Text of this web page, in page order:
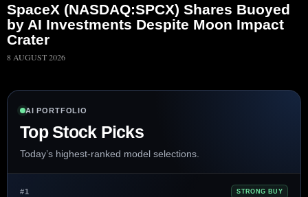
SpaceX (NASDAQ:SPCX) Shares Buoyed
by AI Investments Despite Moon Impact
Crater
8 AUGUST 2026
AI PORTFOLIO
Top Stock Picks
Today’s highest-ranked model selections.
#1 STRONG BUY